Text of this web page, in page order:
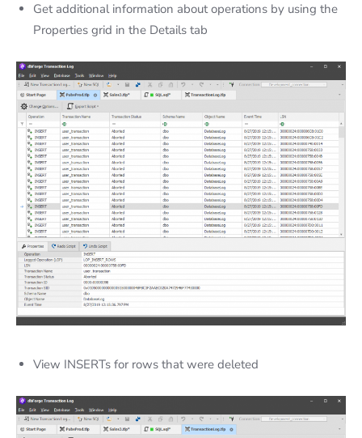
Get additional information about operations by using the
Properties grid in the Details tab
View INSERTs for rows that were deleted